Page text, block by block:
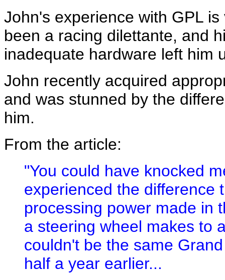
John's experience with GPL
been a racing dilettante, and
inadequate hardware left him
John recently acquired
and was stunned by the
him.
From the article:
"You could have knocked
experienced the difference
processing power made in
a steering wheel makes to
couldn't be the same
half a year earlier...